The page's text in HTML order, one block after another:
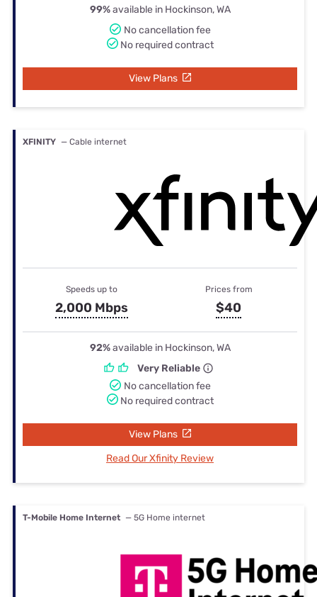
99%available in Hockinson, WA
No cancellation fee
No required contract
View Plans
XFINITY — Cable internet
Speeds up to
2,000 Mbps
Prices from
$40
92%available in Hockinson, WA
Very Reliable
No cancellation fee
No required contract
View Plans
Read Our Xfinity Review
T-Mobile Home Internet — 5G Home internet